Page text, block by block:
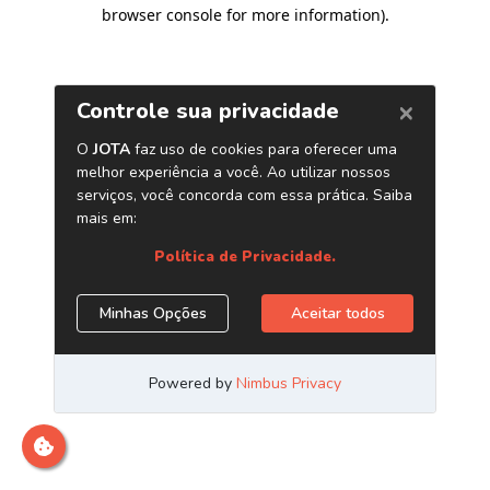
browser console for more information).